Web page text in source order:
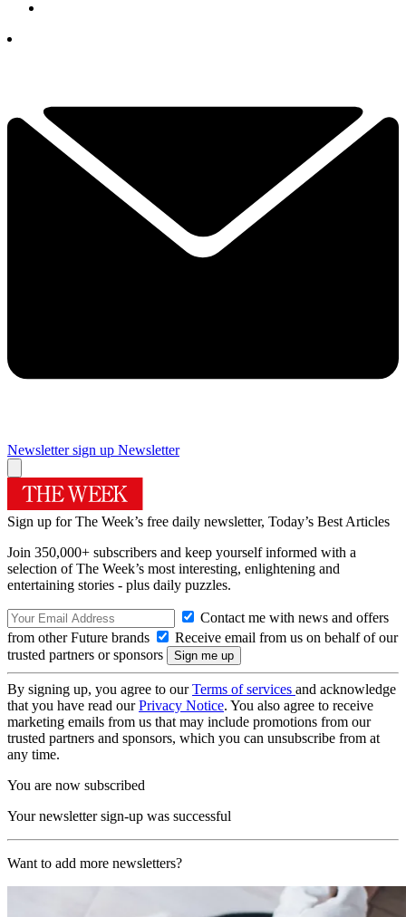
Newsletter sign up Newsletter
Sign up for The Week’s free daily newsletter, Today’s Best Articles
Join 350,000+ subscribers and keep yourself informed with a
selection of The Week’s most interesting, enlightening and
entertaining stories - plus daily puzzles.
Contact me with news and offers
from other Future brands
Receive email from us on behalf of our
trusted partners or sponsors
By signing up, you agree to ourTerms of services and acknowledge
that you have read ourPrivacy Notice. You also agree to receive
marketing emails from us that may include promotions from our
trusted partners and sponsors, which you can unsubscribe from at
any time.
You are now subscribed
Your newsletter sign-up was successful
Want to add more newsletters?